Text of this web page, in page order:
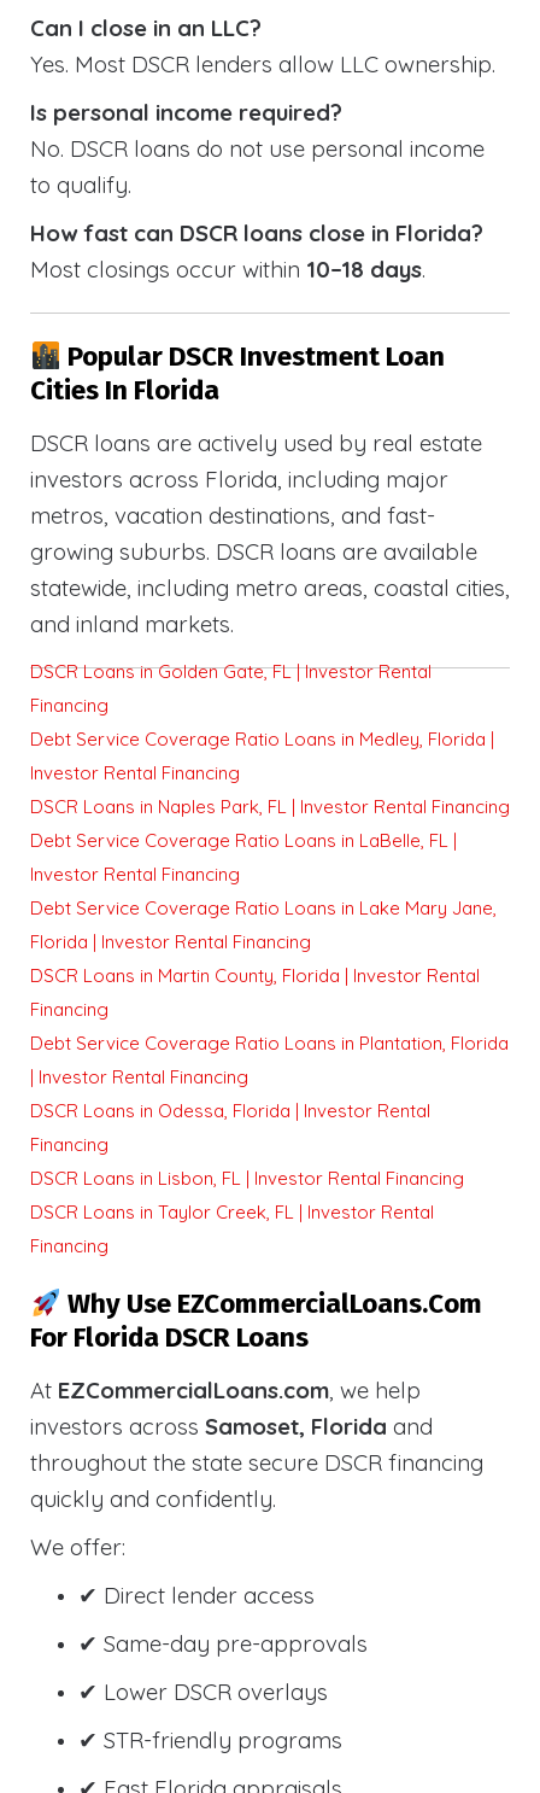
Can I close in an LLC?
Yes. Most DSCR lenders allow LLC ownership.
Is personal income required?
No. DSCR loans do not use personal income
to qualify.
How fast can DSCR loans close in Florida?
Most closings occur within 10–18 days.
Popular DSCR Investment Loan
Cities In Florida
DSCR loans are actively used by real estate
investors across Florida, including major
metros, vacation destinations, and fast-
growing suburbs. DSCR loans are available
statewide, including metro areas, coastal cities,
and inland markets.
DSCR Loans in Golden Gate, FL | Investor Rental
Financing
Debt Service Coverage Ratio Loans in Medley, Florida |
Investor Rental Financing
DSCR Loans in Naples Park, FL | Investor Rental Financing
Debt Service Coverage Ratio Loans in LaBelle, FL |
Investor Rental Financing
Debt Service Coverage Ratio Loans in Lake Mary Jane,
Florida | Investor Rental Financing
DSCR Loans in Martin County, Florida | Investor Rental
Financing
Debt Service Coverage Ratio Loans in Plantation, Florida
| Investor Rental Financing
DSCR Loans in Odessa, Florida | Investor Rental
Financing
DSCR Loans in Lisbon, FL | Investor Rental Financing
DSCR Loans in Taylor Creek, FL | Investor Rental
Financing
Why Use EZCommercialLoans.com
For Florida DSCR Loans
At EZCommercialLoans.com, we help
investors across Samoset, Florida and
throughout the state secure DSCR financing
quickly and confidently.
We offer:
✔ Direct lender access
✔ Same-day pre-approvals
✔ Lower DSCR overlays
✔ STR-friendly programs